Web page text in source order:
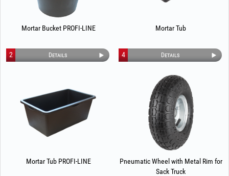
Mortar Bucket PROFI-LINE
Details
2
Mortar Tub
Details
4
Mortar Tub PROFI-LINE
Pneumatic Wheel with Metal Rim for
Sack Truck